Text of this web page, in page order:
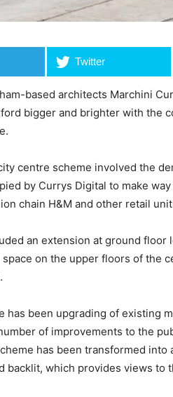
Twitter
based architects Marchini
bigger and brighter with the
centre scheme involved the
by Currys Digital to make
chain H&M and other retail
an extension at ground
on the upper floors of the
has been upgrading of existing
of improvements to the
has been transformed
backlit, which provides views to